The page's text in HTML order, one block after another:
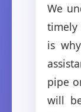
We
timely
is
pipe
will